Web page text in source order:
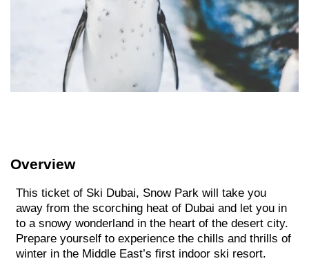
Overview
This ticket of Ski Dubai, Snow Park will take you
away from the scorching heat of Dubai and let you in
to a snowy wonderland in the heart of the desert city.
Prepare yourself to experience the chills and thrills of
winter in the Middle East’s first indoor ski resort.